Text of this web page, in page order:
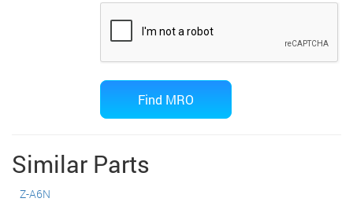
Similar Parts
Z-A6N